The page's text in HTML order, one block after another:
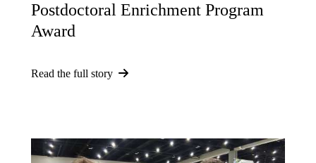
Postdoctoral Enrichment Program
Award
Read the full story